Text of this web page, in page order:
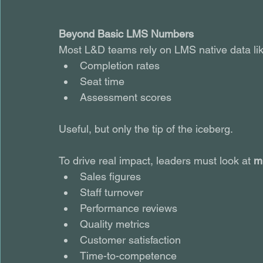
Beyond Basic LMS Numbers
Most L&D teams rely on LMS native data
Completion rates
Seat time
Assessment scores
Useful, but only the tip of the iceberg.
To drive real impact, leaders must look at
Sales figures
Staff turnover
Performance reviews
Quality metrics
Customer satisfaction
Time-to-competence